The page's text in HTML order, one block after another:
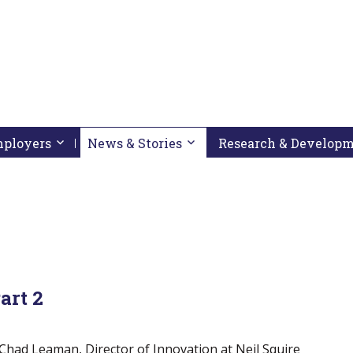
down arrow key
submenu by pressing down arrow key
Activate link or follow submenu by pressing down
News & Stories Activate link or follow
Research &
2
Leaman, Director of Innovation at Neil Squire